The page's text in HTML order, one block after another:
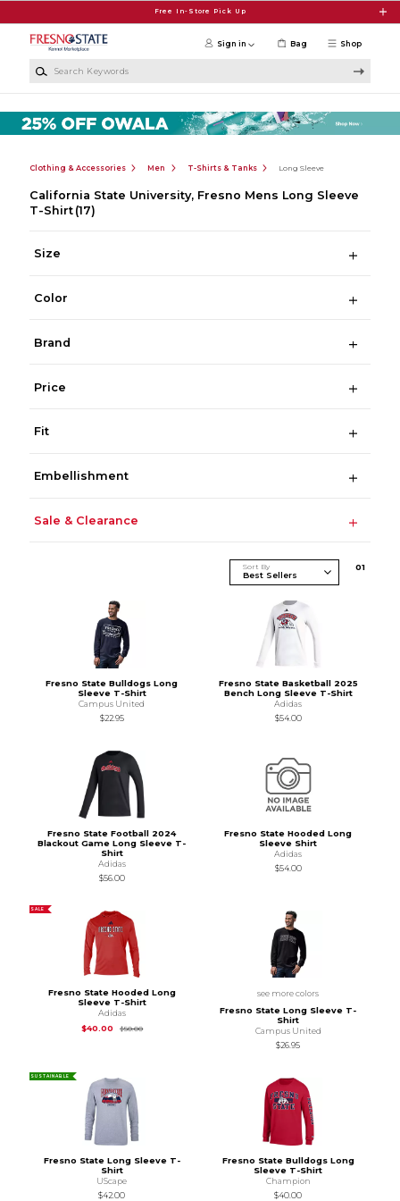
Free In-Store Pick Up
Shop
Sign in Bag
Clothing & Accessories Men T-Shirts & Tanks Long Sleeve
California State University, Fresno Mens Long Sleeve
T-Shirt (17)
Size
Color
Brand
Price
Fit
Embellishment
Sale & Clearance
Sort By 01
Fresno State Bulldogs Long
Sleeve T-Shirt
Campus United
$22.95
Fresno State Basketball 2025
Bench Long Sleeve T-Shirt
Adidas
$54.00
Fresno State Football 2024
Blackout Game Long Sleeve T-
Shirt
Adidas
$56.00
Fresno State Hooded Long
Sleeve Shirt
Adidas
$54.00
SALE
Fresno State Hooded Long
Sleeve T-Shirt
Adidas
$40.00
$50.00Original Price is
see more colors
Fresno State Long Sleeve T-
Shirt
Campus United
$26.95
SUSTAINABLE
Fresno State Long Sleeve T-
Shirt
UScape
$42.00
Fresno State Bulldogs Long
Sleeve T-Shirt
Champion
$40.00